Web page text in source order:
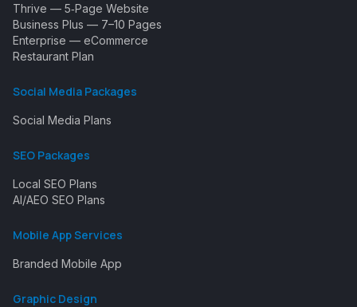
Thrive — 5‑Page Website
Business Plus — 7–10 Pages
Enterprise — eCommerce
Restaurant Plan
Social Media Packages
Social Media Plans
SEO Packages
Local SEO Plans
AI/AEO SEO Plans
Mobile App Services
Branded Mobile App
Graphic Design